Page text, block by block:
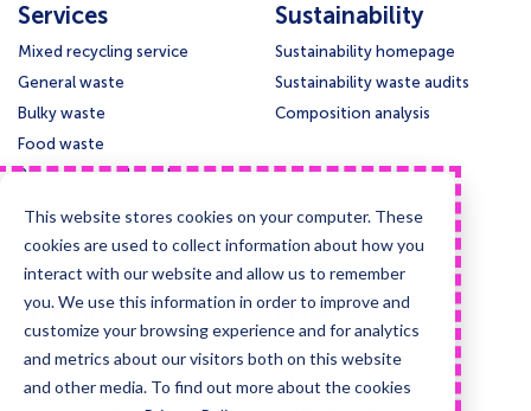
This website stores cookies on your computer. These
cookies are used to collect information about how you
interact with our website and allow us to remember
you. We use this information in order to improve and
customize your browsing experience and for analytics
and metrics about our visitors both on this website
and other media. To find out more about the cookies
Services
Mixed recycling service
General waste
Bulky waste
Food waste
Paper and cardboard
Confidential waste disposal
Deep cleansing & Disinfection
Sustainability
Sustainability homepage
Sustainability waste audits
Composition analysis
Support
Contact us
Knowledge base
Legal
Privacy policy
Cookie policy